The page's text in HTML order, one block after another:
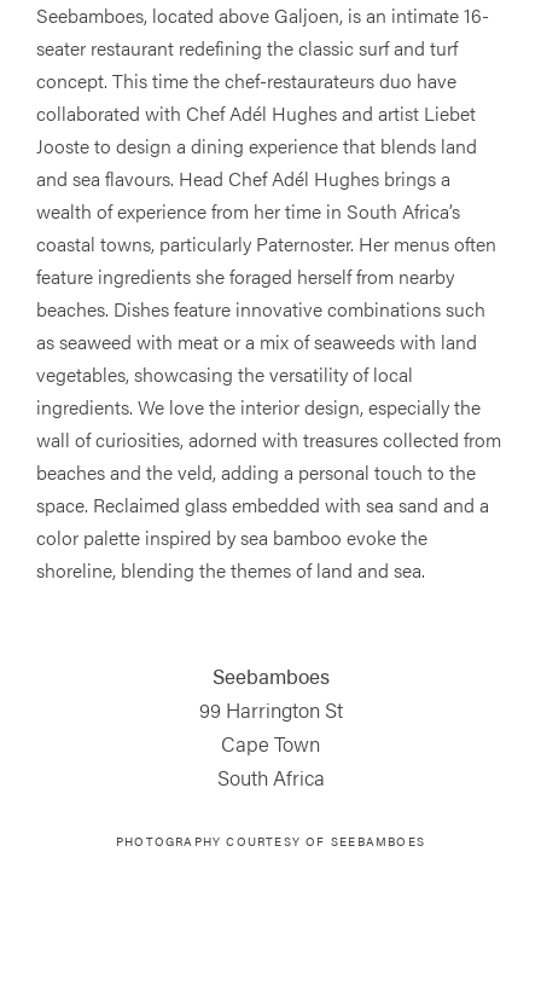
Seebamboes, located above Galjoen, is an intimate 16-
seater restaurant redefining the classic surf and turf
concept. This time the chef-restaurateurs duo have
collaborated with Chef Adél Hughes and artist Liebet
Jooste to design a dining experience that blends land
and sea flavours. Head Chef Adél Hughes brings a
wealth of experience from her time in South Africa’s
coastal towns, particularly Paternoster. Her menus often
feature ingredients she foraged herself from nearby
beaches. Dishes feature innovative combinations such
as seaweed with meat or a mix of seaweeds with land
vegetables, showcasing the versatility of local
ingredients. We love the interior design, especially the
wall of curiosities, adorned with treasures collected from
beaches and the veld, adding a personal touch to the
space. Reclaimed glass embedded with sea sand and a
color palette inspired by sea bamboo evoke the
shoreline, blending the themes of land and sea.
Seebamboes
99 Harrington St
Cape Town
South Africa
PHOTOGRAPHY COURTESY OF SEEBAMBOES